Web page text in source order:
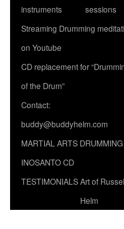
instruments
sessions
Streaming Drumming
on Youtube
CD replacement for
of the Drum”
Contact:
buddy@buddyhelm.com
MARTIAL ARTS
INOSANTO CD
TESTIMONIALSArt of
Helm